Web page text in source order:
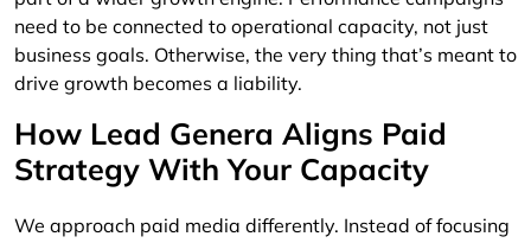
need to be connected to operational capacity, not just
business goals. Otherwise, the very thing that’s meant to
drive growth becomes a liability.
How Lead Genera Aligns Paid
Strategy With Your Capacity
We approach paid media differently. Instead of focusing